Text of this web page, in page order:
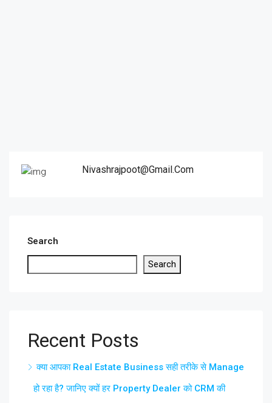
Nivashrajpoot@gmail.com
Search
Search
Recent Posts
क्या आपका Real Estate Business सही तरीके से Manage
हो रहा है? जानिए क्यों हर Property Dealer को CRM की